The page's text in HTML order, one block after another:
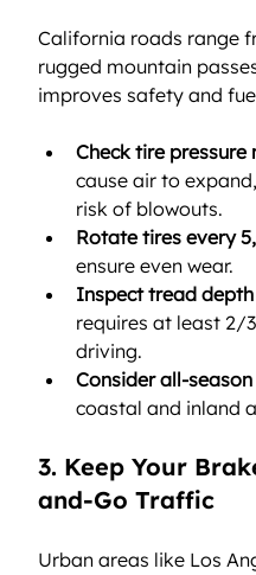
California roads range
rugged mountain
improves safety and
Check tire pressure
cause air to
risk of blowouts.
Rotate tires every
ensure even wear.
Inspect tread
requires at least 2/
driving.
Consider all-
coastal and inland
3. Keep Your
and-Go Traffic
Urban areas like Los